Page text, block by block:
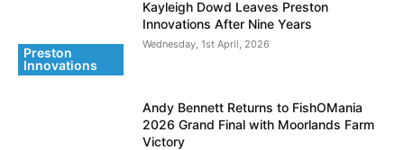
Preston
Innovations
Kayleigh Dowd Leaves Preston
Innovations After Nine Years
Wednesday, 1st April, 2026
Andy Bennett Returns to FishOMania
2026 Grand Final with Moorlands Farm
Victory